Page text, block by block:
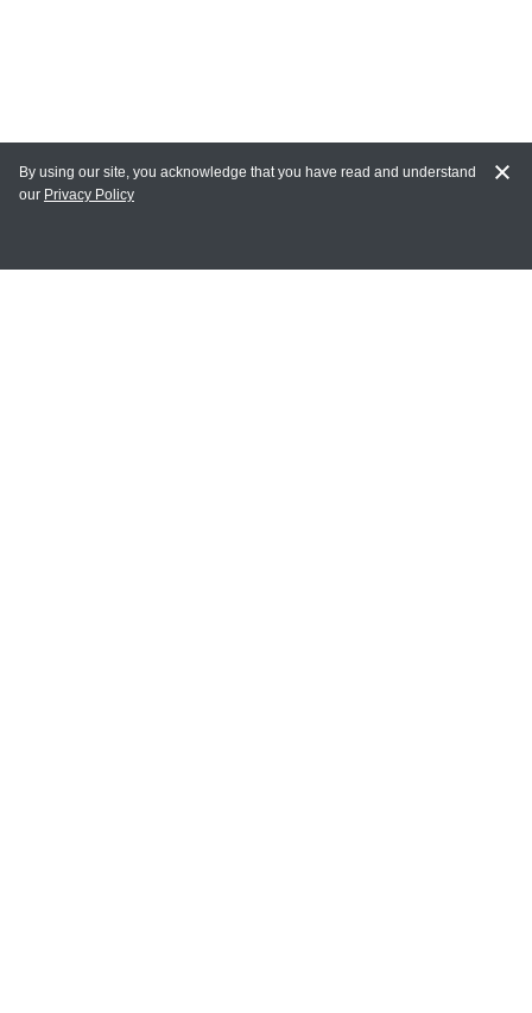
MAIN LINKS
By using our site, you acknowledge that you have read and understand
our Privacy Policy